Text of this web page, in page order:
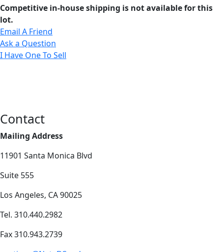
Competitive in-house shipping is not available for this
lot.
Email A Friend
Ask a Question
I Have One To Sell
Contact
Mailing Address
11901 Santa Monica Blvd
Suite 555
Los Angeles, CA 90025
Tel. 310.440.2982
Fax 310.943.2739